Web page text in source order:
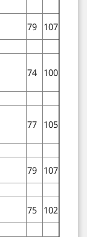
79 107
74 100
77 105
79 107
75 102